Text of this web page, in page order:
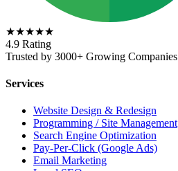
★★★★★
4.9 Rating
Trusted by 3000+ Growing Companies
Services
Website Design & Redesign
Programming / Site Management
Search Engine Optimization
Pay-Per-Click (Google Ads)
Email Marketing